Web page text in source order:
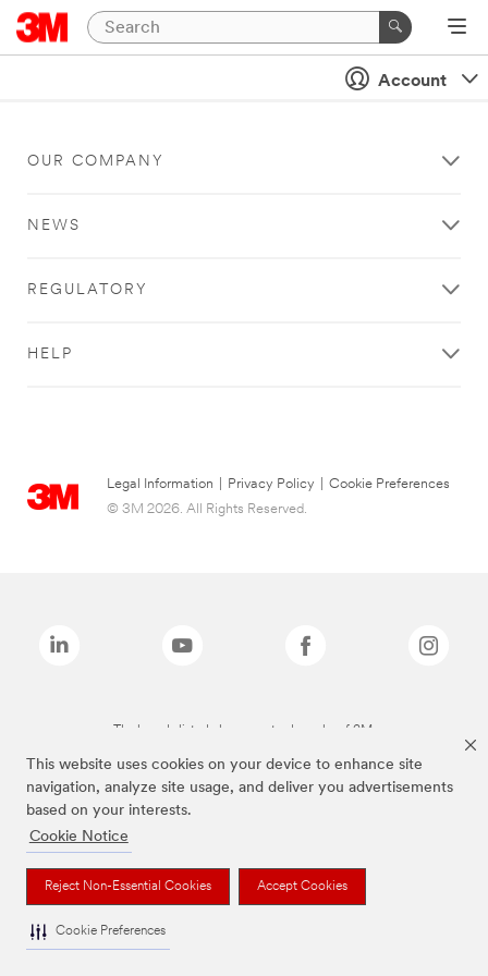
This website uses cookies on your device to enhance site
navigation, analyze site usage, and deliver you advertisements
based on your interests.
Cookie Notice
Reject Non-Essential Cookies Accept Cookies
Cookie Preferences
Account
OUR COMPANY
NEWS
REGULATORY
HELP
Legal Information Privacy Policy
Cookie Preferences
© 3M 2026. All Rights Reserved.
The brands listed above are trademarks of 3M.